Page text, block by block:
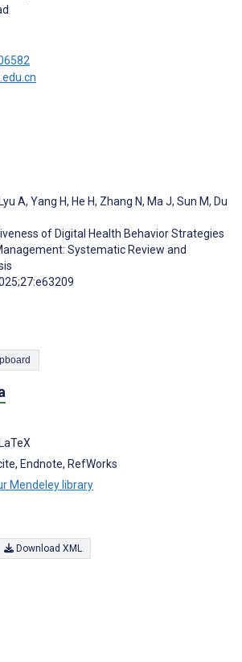
Lyu A, Yang H, He H, Zhang N, Ma J, Sun M, Du
of Digital Health Behavior Strategies
Systematic Review and
to Clipboard
Endnote, RefWorks
Mendeley library
Download XML